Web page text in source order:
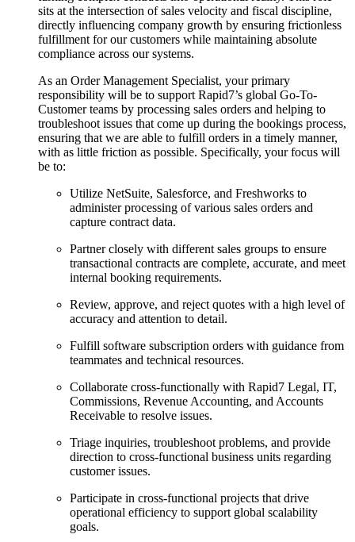
sits at the intersection of sales velocity and fiscal discipline,
directly influencing company growth by ensuring frictionless
fulfillment for our customers while maintaining absolute
compliance across our systems.
As an Order Management Specialist, your primary
responsibility will be to support Rapid7’s global Go-To-
Customer teams by processing sales orders and helping to
troubleshoot issues that come up during the bookings process,
ensuring that we are able to fulfill orders in a timely manner,
with as little friction as possible. Specifically, your focus will
be to:
Utilize NetSuite, Salesforce, and Freshworks to
administer processing of various sales orders and
capture contract data.
Partner closely with different sales groups to ensure
transactional contracts are complete, accurate, and meet
internal booking requirements.
Review, approve, and reject quotes with a high level of
accuracy and attention to detail.
Fulfill software subscription orders with guidance from
teammates and technical resources.
Collaborate cross-functionally with Rapid7 Legal, IT,
Commissions, Revenue Accounting, and Accounts
Receivable to resolve issues.
Triage inquiries, troubleshoot problems, and provide
direction to cross-functional business units regarding
customer issues.
Participate in cross-functional projects that drive
operational efficiency to support global scalability
goals.